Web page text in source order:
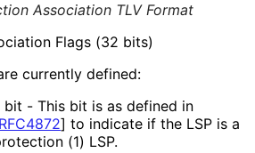
Association TLV Format
Flags (32 bits)
currently defined:
bit - This bit is as defined in
RFC4872] to indicate if the LSP is a
(1) LSP.